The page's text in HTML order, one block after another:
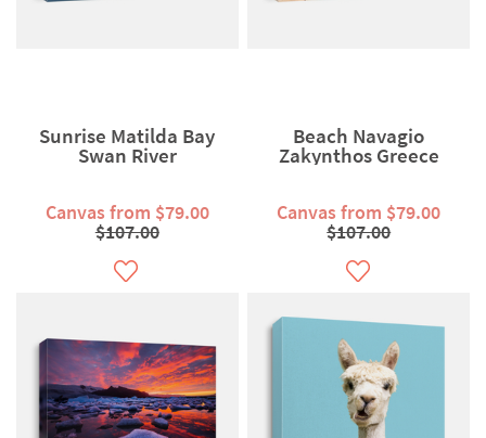
Sunrise Matilda Bay
Swan River
Canvas from $79.00
$107.00
Beach Navagio
Zakynthos Greece
Canvas from $79.00
$107.00